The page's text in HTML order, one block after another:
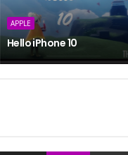
APPLE
Hello iPhone 10